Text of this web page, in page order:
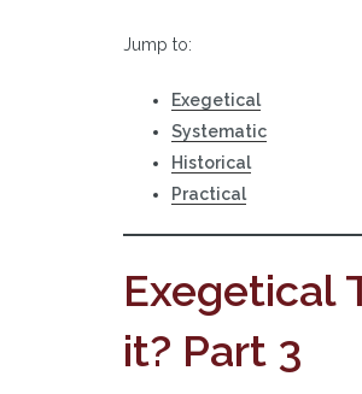
Jump to:
Exegetical
Systematic
Historical
Practical
Exegetical
it? Part 3